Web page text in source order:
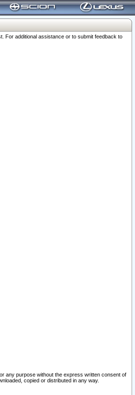
For additional assistance or to submit feedback to
any purpose without the express written consent of
copied or distributed in any way.